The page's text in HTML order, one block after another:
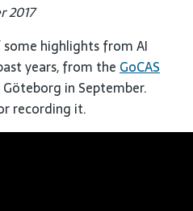
2017
highlights from AI
years, from the GoCAS
in September.
recording it.